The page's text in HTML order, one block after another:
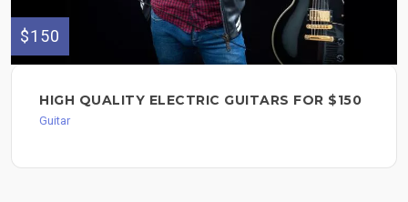
$150
HIGH QUALITY ELECTRIC GUITARS FOR $150
Guitar